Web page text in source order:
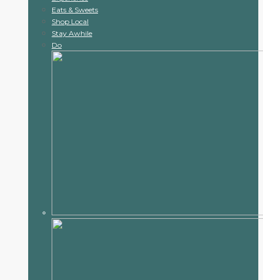
Eats & Sweets
Shop Local
Stay Awhile
Do